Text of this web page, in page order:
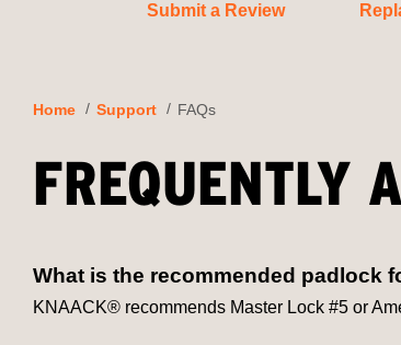
Submit a Review
Home Support FAQs
FREQUENTLY
What is the recommended padlock
KNAACK® recommends Master Lock #5 or